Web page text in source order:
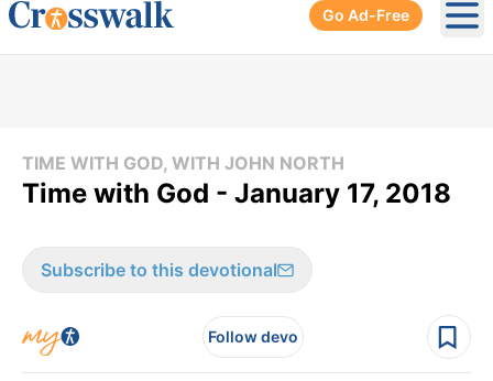
Go Ad-Free
TIME WITH GOD, WITH JOHN NORTH
Time with God - January 17, 2018
Subscribe to this devotional
Follow devo